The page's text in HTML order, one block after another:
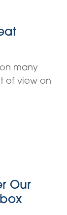
many
of view on
Our